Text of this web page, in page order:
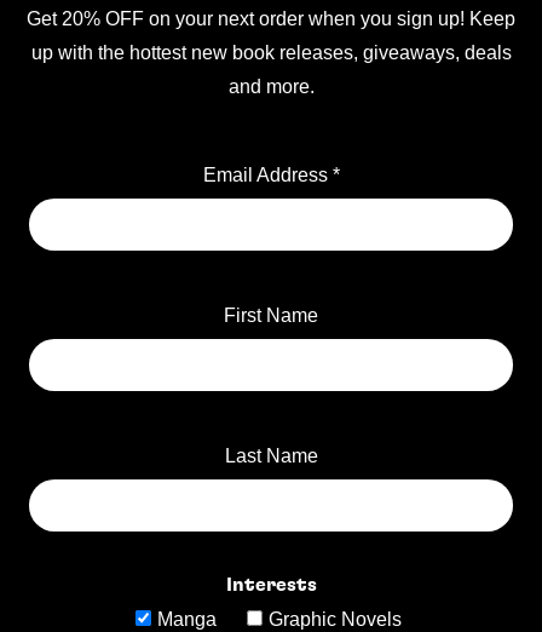
Get 20% OFF on your next order when you sign up! Keep
up with the hottest new book releases, giveaways, deals
and more.
Email Address *
First Name
Last Name
Interests
Manga Graphic Novels